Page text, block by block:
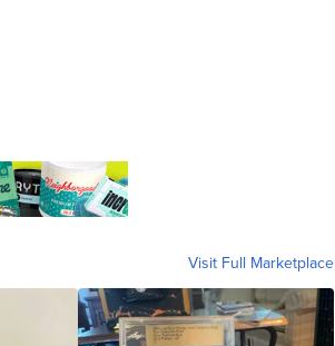
Visit Full Marketplace